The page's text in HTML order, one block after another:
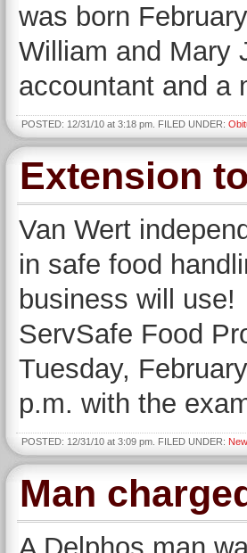
was born
William and Mary
accountant and
POSTED: 12/31/10 at 3:18 pm. FILED UNDER:
Extension
Van Wert
in safe food
business will
ServSafe Food
Tuesday,
p.m. with the
POSTED: 12/31/10 at 3:09 pm. FILED UNDER:
Man